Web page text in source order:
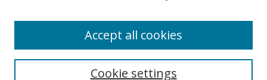
Cookie settings
Accept all cookies